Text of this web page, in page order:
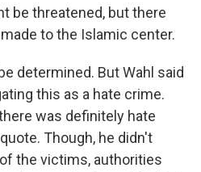
be threatened, but there
to the Islamic center.
determined. But Wahl said
this as a hate crime.
was definitely hate
Though, he didn't
the victims, authorities